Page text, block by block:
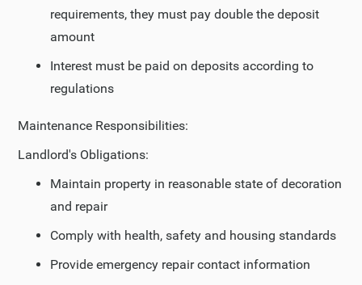
requirements, they must pay double the deposit
amount
Interest must be paid on deposits according to
regulations
Maintenance Responsibilities:
Landlord's Obligations:
Maintain property in reasonable state of decoration
and repair
Comply with health, safety and housing standards
Provide emergency repair contact information